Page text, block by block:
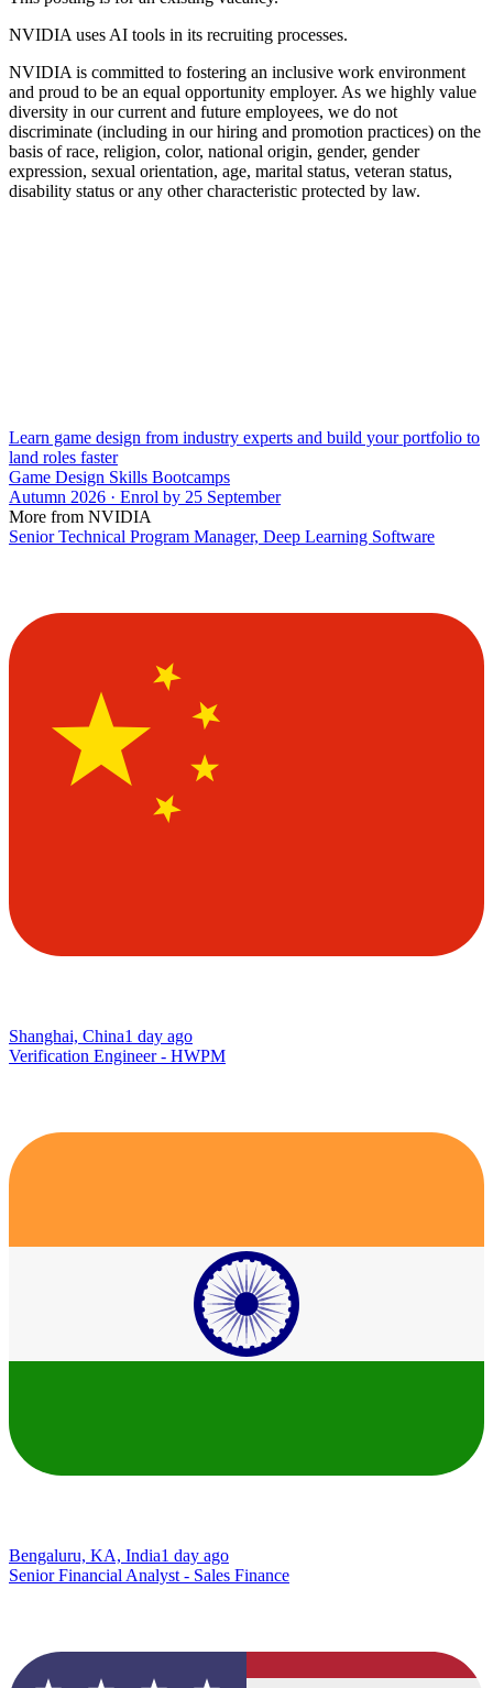
NVIDIA uses AI tools in its recruiting processes.
NVIDIA is committed to fostering an inclusive work environment
and proud to be an equal opportunity employer. As we highly value
diversity in our current and future employees, we do not
discriminate (including in our hiring and promotion practices) on the
basis of race, religion, color, national origin, gender, gender
expression, sexual orientation, age, marital status, veteran status,
disability status or any other characteristic protected by law.
Learn game design from industry experts and build your portfolio to
land roles faster
Game Design Skills Bootcamps
Autumn 2026 · Enrol by 25 September
More from NVIDIA
Senior Technical Program Manager, Deep Learning Software
Shanghai, China1 day ago
Verification Engineer - HWPM
Bengaluru, KA, India1 day ago
Senior Financial Analyst - Sales Finance